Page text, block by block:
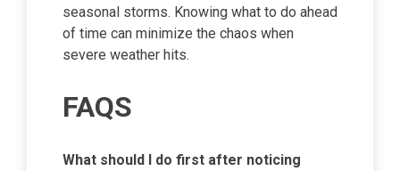
seasonal storms. Knowing what to do ahead
of time can minimize the chaos when
severe weather hits.
FAQS
What should I do first after noticing